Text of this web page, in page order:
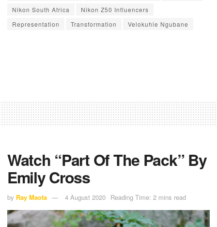
Nikon South Africa
Nikon Z50 Influencers
Representation
Transformation Velokuhle Ngubane
Watch “Part Of The Pack” By
Emily Cross
by Ray Maota 4 August 2020 Reading Time: 2 mins read